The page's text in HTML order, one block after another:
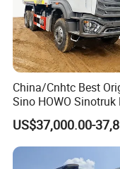
are equipped to
not only meet but
Main Product
China/Cnhtc Best
Sino HOWO Sinotruk
Duty New 6X4 10
371HP 15/25/30 T/
Dumper/Dump/
Truck Price for
US$37,000.00-